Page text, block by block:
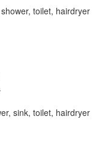
toilet, hairdryer
sink, toilet, hairdryer